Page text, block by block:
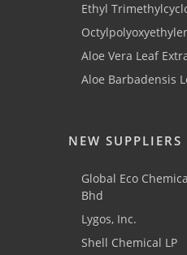
Ethyl
Aloe Vera Leaf
Aloe Barbadensis
NEW SUPPLIERS
Global Eco
Bhd
Lygos, Inc.
Shell Chemical LP